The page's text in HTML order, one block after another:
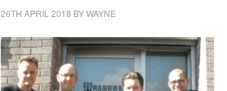
26TH APRIL 2018 BYWAYNE